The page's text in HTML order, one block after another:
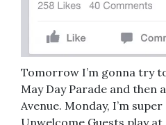
Tomorrow I’m gonna try
May Day Parade and then
Avenue. Monday, I’m
Unwelcome Guests play